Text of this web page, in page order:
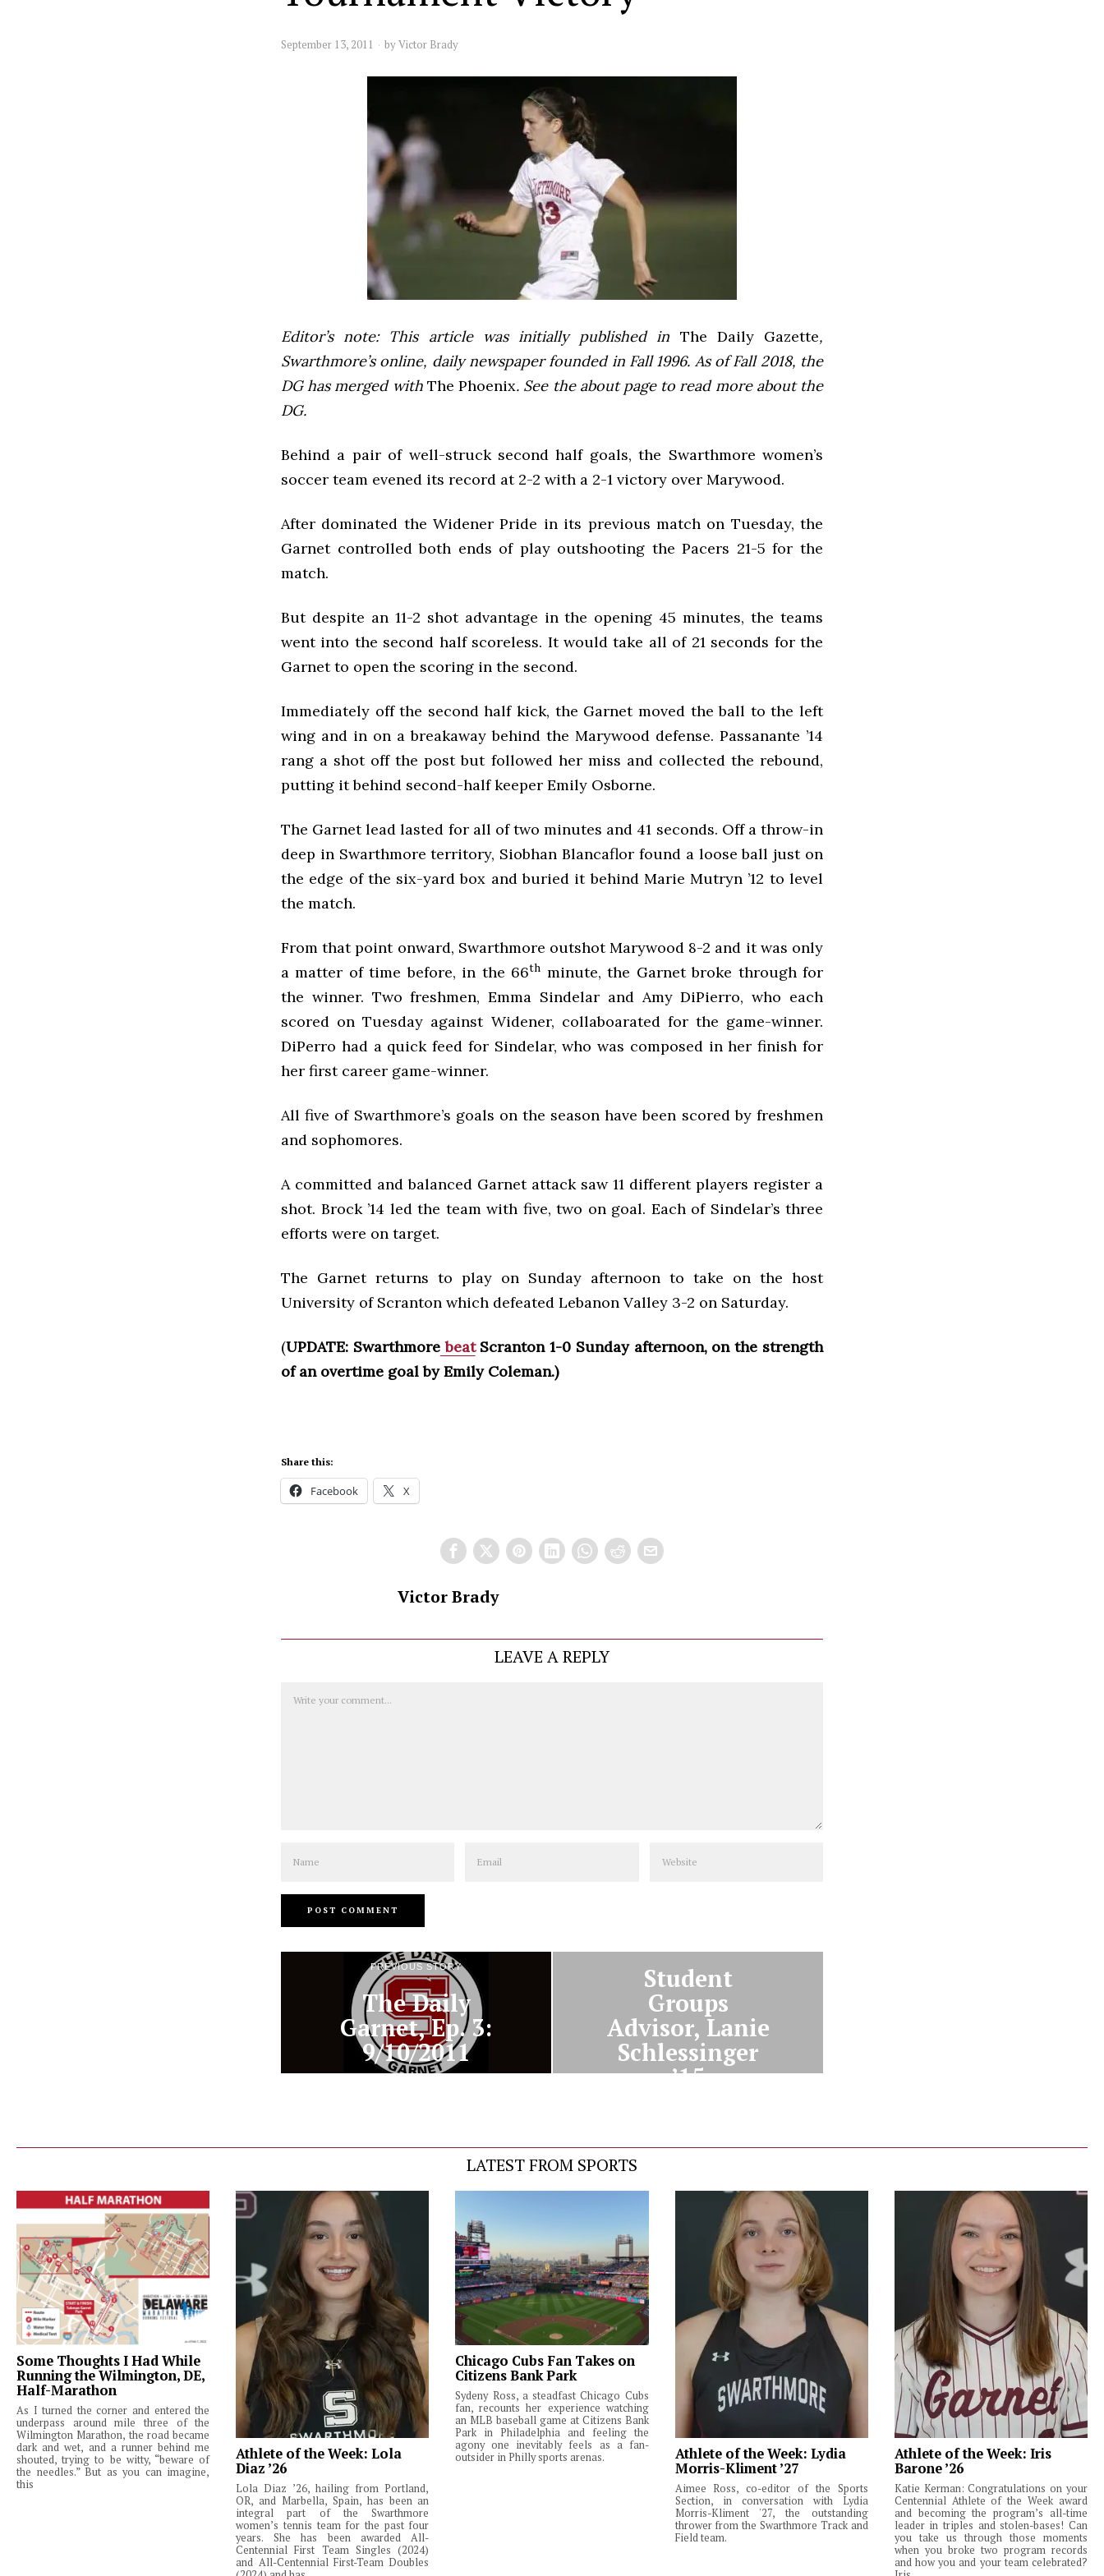
September 13, 2011 byVictor Brady
Editor’s note: This article was initially published in The Daily Gazette,
Swarthmore’s online, daily newspaper founded in Fall 1996. As of Fall 2018, the
DG has merged with The Phoenix. See the about page to read more about the
DG.
Behind a pair of well-struck second half goals, the Swarthmore women’s
soccer team evened its record at 2-2 with a 2-1 victory over Marywood.
After dominated the Widener Pride in its previous match on Tuesday, the
Garnet controlled both ends of play outshooting the Pacers 21-5 for the
match.
But despite an 11-2 shot advantage in the opening 45 minutes, the teams
went into the second half scoreless. It would take all of 21 seconds for the
Garnet to open the scoring in the second.
Immediately off the second half kick, the Garnet moved the ball to the left
wing and in on a breakaway behind the Marywood defense. Passanante ’14
rang a shot off the post but followed her miss and collected the rebound,
putting it behind second-half keeper Emily Osborne.
The Garnet lead lasted for all of two minutes and 41 seconds. Off a throw-in
deep in Swarthmore territory, Siobhan Blancaflor found a loose ball just on
the edge of the six-yard box and buried it behind Marie Mutryn ’12 to level
the match.
From that point onward, Swarthmore outshot Marywood 8-2 and it was only
a matter of time before, in the 66th minute, the Garnet broke through for
the winner. Two freshmen, Emma Sindelar and Amy DiPierro, who each
scored on Tuesday against Widener, collaboarated for the game-winner.
DiPerro had a quick feed for Sindelar, who was composed in her finish for
her first career game-winner.
All five of Swarthmore’s goals on the season have been scored by freshmen
and sophomores.
A committed and balanced Garnet attack saw 11 different players register a
shot. Brock ’14 led the team with five, two on goal. Each of Sindelar’s three
efforts were on target.
The Garnet returns to play on Sunday afternoon to take on the host
University of Scranton which defeated Lebanon Valley 3-2 on Saturday.
(UPDATE: SwarthmorebeatScranton 1-0 Sunday afternoon, on the strength
of an overtime goal by Emily Coleman.)
Share this:
Facebook X
Victor Brady
LEAVE A REPLY
PREVIOUS STORY
The Daily
Garnet, Ep. 3:
9/10/2011
Student
Groups
Advisor, Lanie
Schlessinger
’15
LATEST FROM SPORTS
Some Thoughts I Had While
Running the Wilmington, DE,
Half-Marathon
As I turned the corner and entered the
underpass around mile three of the
Wilmington Marathon, the road became
dark and wet, and a runner behind me
shouted, trying to be witty, “beware of
the needles.” But as you can imagine,
this
Athlete of the Week: Lola
Diaz ’26
Lola Diaz ’26, hailing from Portland,
OR, and Marbella, Spain, has been an
integral part of the Swarthmore
women’s tennis team for the past four
years. She has been awarded All-
Centennial First Team Singles (2024)
and All-Centennial First-Team Doubles
Chicago Cubs Fan Takes on
Citizens Bank Park
Sydeny Ross, a steadfast Chicago Cubs
fan, recounts her experience watching
an MLB baseball game at Citizens Bank
Park in Philadelphia and feeling the
agony one inevitably feels as a fan-
outsider in Philly sports arenas.
Athlete of the Week: Lydia
Morris-Kliment ’27
Aimee Ross, co-editor of the Sports
Section, in conversation with Lydia
Morris-Kliment '27, the outstanding
thrower from the Swarthmore Track and
Field team.
Athlete of the Week: Iris
Barone ’26
Katie Kerman: Congratulations on your
Centennial Athlete of the Week award
and becoming the program’s all-time
leader in triples and stolen-bases! Can
you take us through those moments
when you broke two program records
and how you and your team celebrated?